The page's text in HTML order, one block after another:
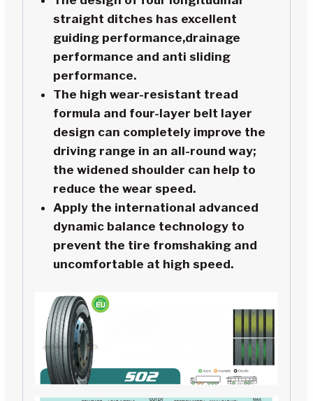
straight ditches has excellent
guiding performance,drainage
performance and anti sliding
performance.
The high wear-resistant tread
formula and four-layer belt layer
design can completely improve the
driving range in an all-round way;
the widened shoulder can help to
reduce the wear speed.
Apply the international advanced
dynamic balance technology to
prevent the tire fromshaking and
uncomfortable at high speed.